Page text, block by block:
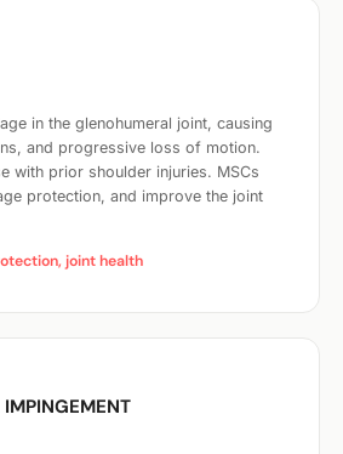
in the glenohumeral joint, causing
and progressive loss of motion.
with prior shoulder injuries. MSCs
protection, and improve the joint
joint health